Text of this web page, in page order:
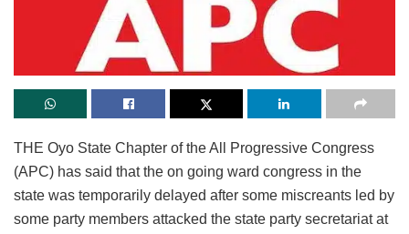
THE Oyo State Chapter of the All Progressive Congress
(APC) has said that the on going ward congress in the
state was temporarily delayed after some miscreants led by
some party members attacked the state party secretariat at